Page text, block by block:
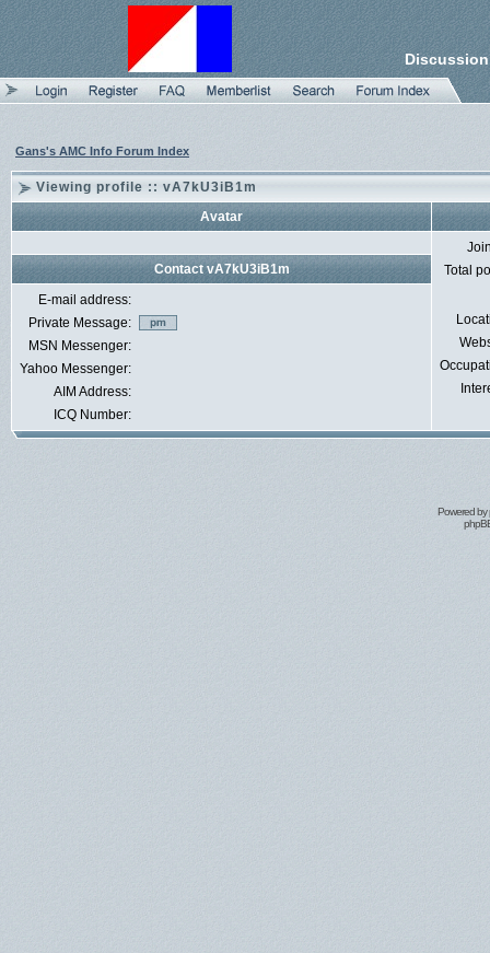
Gans's AMC Info Forum Index
Viewing profile :: vA7kU3iB1m
Avatar
Total
Contact vA7kU3iB1m
E-mail address:
Private Message:
MSN Messenger:
Yahoo Messenger:
AIM Address:
ICQ Number:
Powered by